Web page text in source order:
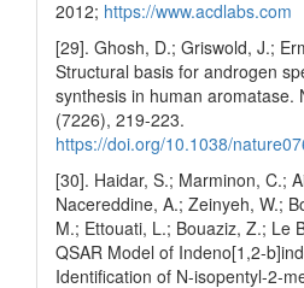
2012; https://www.acdlabs.com
[29]. Ghosh, D.; Griswold, J.;
Structural basis for androgen
synthesis in human aromatase.
(7226), 219-223.
https://doi.org/10.1038/
[30]. Haidar, S.; Marminon, C.;
Nacereddine, A.; Zeinyeh, W.;
M.; Ettouati, L.; Bouaziz, Z.; Le
QSAR Model of Indeno[1,2-
Identification of N-isopentyl-2-